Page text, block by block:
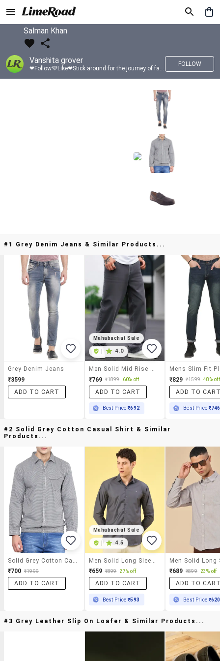
Salman Khan
Vanshita grover
❤Follow💜Like❤Stick around for the journey of fashion with LimeRoad💙
FOLLOW
#1 Grey Denim Jeans & Similar Products...
Grey Denim Jeans
₹3599
ADD TO CART
Mahabachat Sale
4.0
₹769 ₹1899 60% off
ADD TO CART
Best Price₹692
₹829 ₹1599 48% off
ADD TO
Best Price ₹746
#2 Solid Grey Cotton Casual Shirt & Similar
Products...
₹700 ₹1999
ADD TO CART
Mahabachat Sale
4.5
₹659 ₹899 27% off
ADD TO CART
Best Price₹593
₹689 ₹899 23% off
ADD TO
Best Price ₹620
#3 Grey Leather Slip On Loafer & Similar Products...